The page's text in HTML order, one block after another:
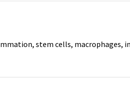
stem cells, macrophages,